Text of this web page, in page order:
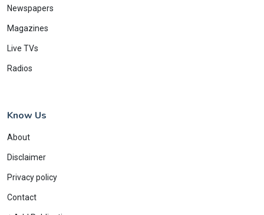
Newspapers
Magazines
Live TVs
Radios
Know Us
About
Disclaimer
Privacy policy
Contact